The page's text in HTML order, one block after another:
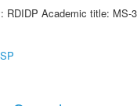
RDIDP Academic title: MS-